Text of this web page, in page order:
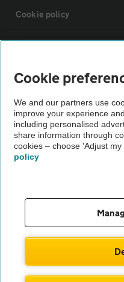
Cookie policy
Vehicle Inspections
The AA recommends an AA
Not all cars are mechanically
© AA Cars 2026 |Company
Cookie
We and our partners use
improve your experience
including personalised
share information through
cookies – choose 'Adjust
policy